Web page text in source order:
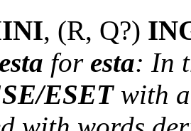
, (R, Q?)
for esta: In
ESET with